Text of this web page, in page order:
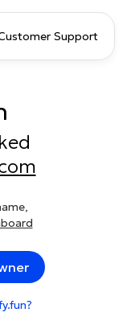
Support